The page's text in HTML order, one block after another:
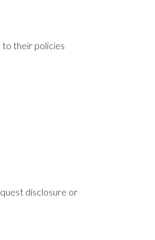
to their policies
disclosure or